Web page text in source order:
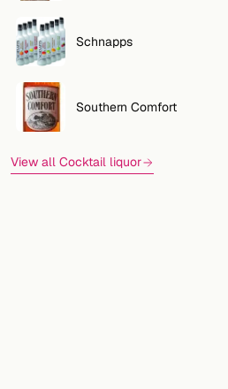
Schnapps
Southern Comfort
View all Cocktail liquor